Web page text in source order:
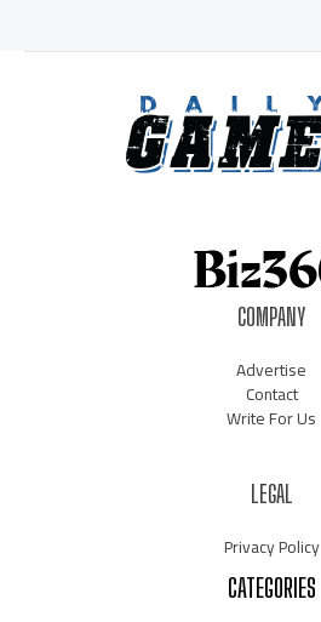
COMPANY
Advertise
Contact
Write For Us
LEGAL
Privacy Policy
CATEGORIES